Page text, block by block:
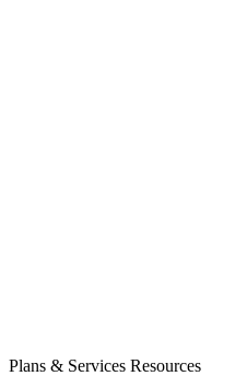
Plans & Services Resources